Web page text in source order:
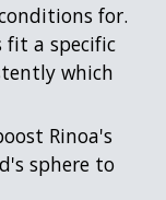
for.
fit a specific
which
Rinoa's
sphere to